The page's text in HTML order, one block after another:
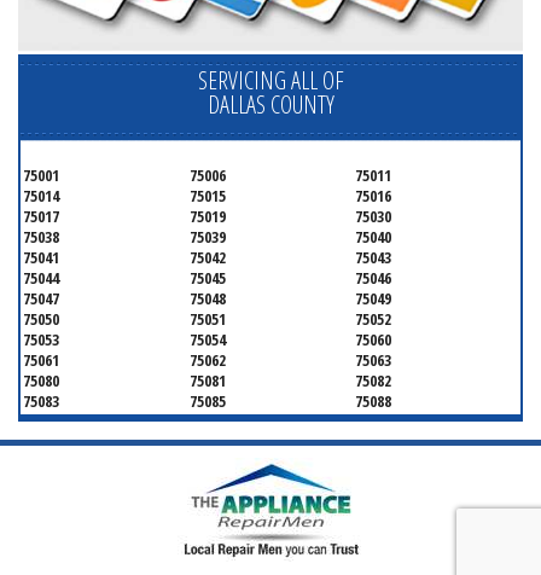
SERVICING ALL OF
DALLAS COUNTY
75001 75006
75011
75014
75015
75016
75017
75019
75030
75038
75039
75040
75041
75042
75043
75044
75045
75046
75047
75048
75049
75050
75051
75052
75053
75054
75060
75061
75062
75063
75080
75081
75082
75083
75085
75088
75089
75099
75104
75106
75115
75116
75141
75150
75180
75185
75187